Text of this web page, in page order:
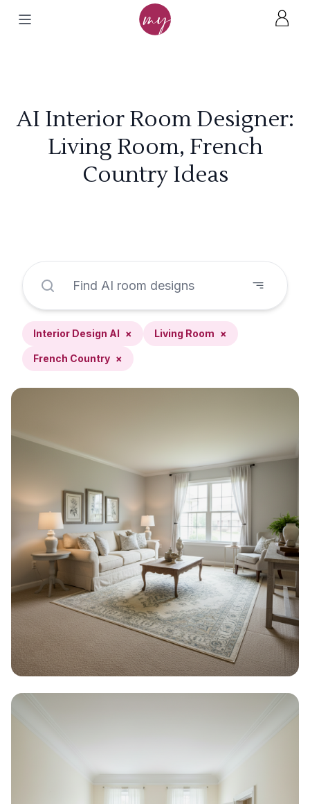
AI Interior Room Designer:
Living Room, French
Country Ideas
Interior Design AI × Living Room ×
French Country ×